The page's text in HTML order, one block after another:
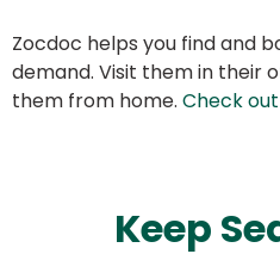
Zocdoc helps you find and
demand. Visit them in their
them from home. Check
Keep